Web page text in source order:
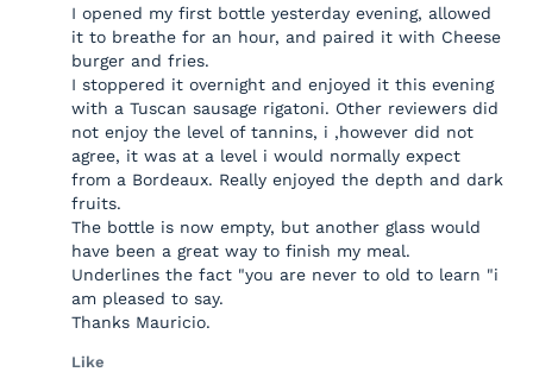
I opened my first bottle yesterday evening, allowed
it to breathe for an hour, and paired it with Cheese
burger and fries.
I stoppered it overnight and enjoyed it this evening
with a Tuscan sausage rigatoni. Other reviewers did
not enjoy the level of tannins, i ,however did not
agree, it was at a level i would normally expect
from a Bordeaux. Really enjoyed the depth and dark
fruits.
The bottle is now empty, but another glass would
have been a great way to finish my meal.
Underlines the fact "you are never to old to learn "i
am pleased to say.
Thanks Mauricio.
Like